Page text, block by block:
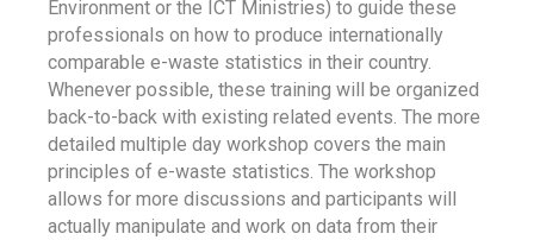
Environment or the ICT Ministries) to guide these
professionals on how to produce internationally
comparable e-waste statistics in their country.
Whenever possible, these training will be organized
back-to-back with existing related events. The more
detailed multiple day workshop covers the main
principles of e-waste statistics. The workshop
allows for more discussions and participants will
actually manipulate and work on data from their